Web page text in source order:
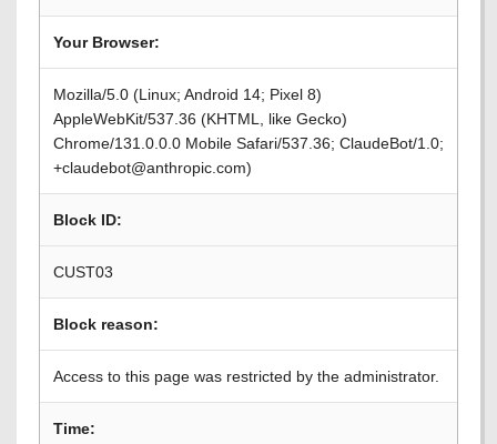
Your Browser:
Mozilla/5.0 (Linux; Android 14; Pixel 8)
AppleWebKit/537.36 (KHTML, like Gecko)
Chrome/131.0.0.0 Mobile Safari/537.36; ClaudeBot/1.0;
+claudebot@anthropic.com)
Block ID:
CUST03
Block reason:
Access to this page was restricted by the administrator.
Time: